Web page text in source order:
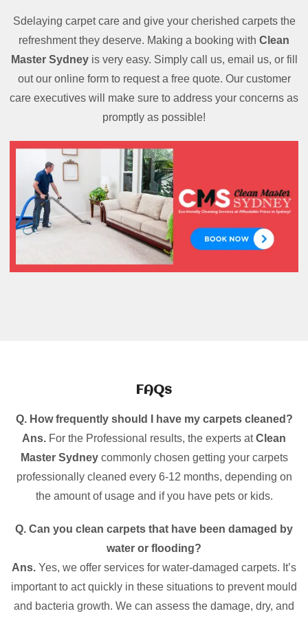
Sdelaying carpet care and give your cherished carpets the
refreshment they deserve. Making a booking with Clean
Master Sydney is very easy. Simply call us, email us, or fill
out our online form to request a free quote. Our customer
care executives will make sure to address your concerns as
promptly as possible!
FAQs
Q. How frequently should I have my carpets cleaned?
Ans. For the Professional results, the experts atClean
Master Sydneycommonly chosen getting your carpets
professionally cleaned every 6-12 months, depending on
the amount of usage and if you have pets or kids.
Q. Can you clean carpets that have been damaged by
water or flooding?
Ans. Yes, we offer services for water-damaged carpets. It’s
important to act quickly in these situations to prevent mould
and bacteria growth. We can assess the damage, dry, and